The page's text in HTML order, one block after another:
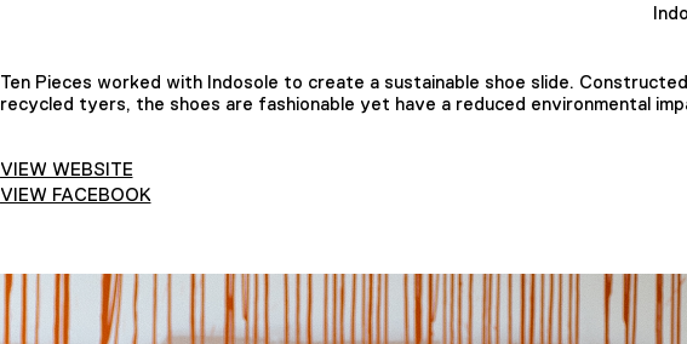
Ten Pieces worked with Indosole to create a sustainable shoe slide.
recycled tyers, the shoes are fashionable yet have a reduced environmental
VIEW WEBSITE
VIEW FACEBOOK